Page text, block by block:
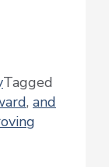
Tagged
, and